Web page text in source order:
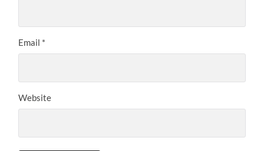
Email *
Website